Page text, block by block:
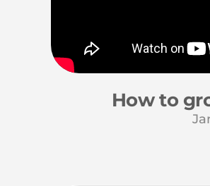
How to